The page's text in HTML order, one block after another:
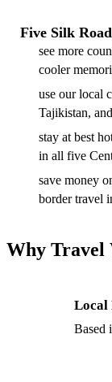
Five Silk
see more
cooler
use our local
Tajikistan,
stay at best
in all five
save money
border travel
Why Travel
Local
Based